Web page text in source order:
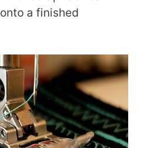
a finished